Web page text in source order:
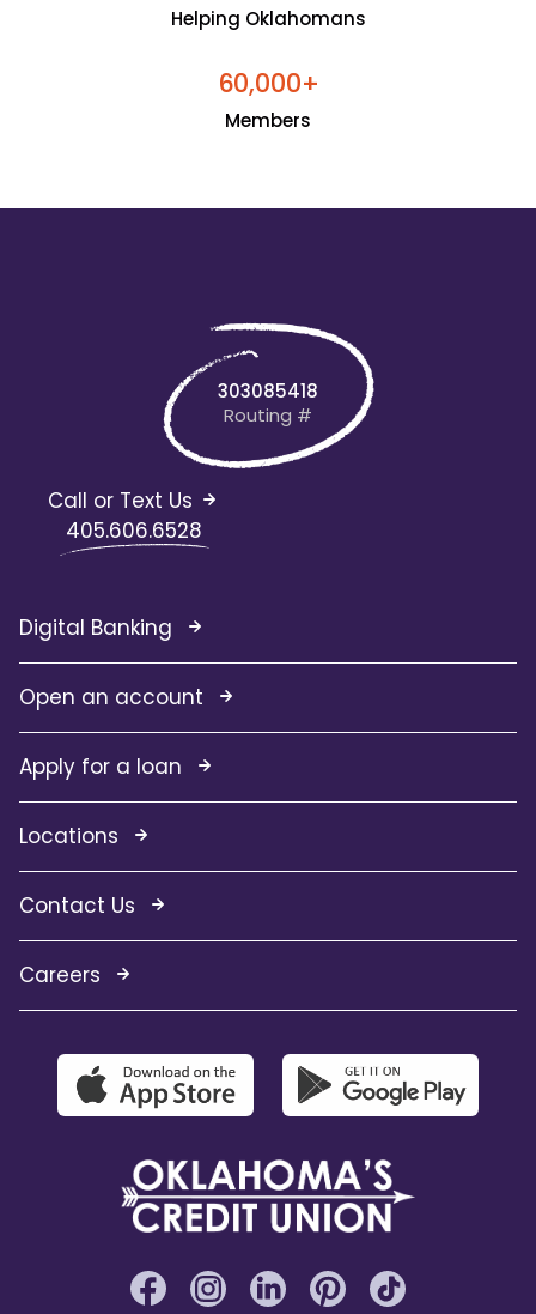
Helping Oklahomans
60,000+
Members
303085418
Routing #
Call or Text Us
405.606.6528
Digital Banking
Open an account
Apply for a loan
Locations
Contact Us
Careers